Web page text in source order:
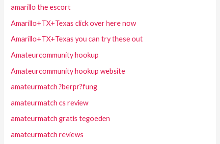
amarillo the escort
Amarillo+TX+Texas click over here now
Amarillo+TX+Texas you can try these out
Amateurcommunity hookup
Amateurcommunity hookup website
amateurmatch ?berpr?fung
amateurmatch cs review
amateurmatch gratis tegoeden
amateurmatch reviews